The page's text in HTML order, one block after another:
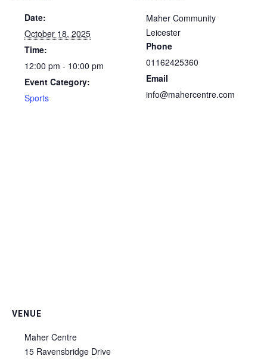
Date:
October 18, 2025
Time:
12:00 pm - 10:00 pm
Event Category:
Sports
Maher Community
Leicester
Phone
01162425360
Email
info@mahercentre.com
VENUE
Maher Centre
15 Ravensbridge Drive